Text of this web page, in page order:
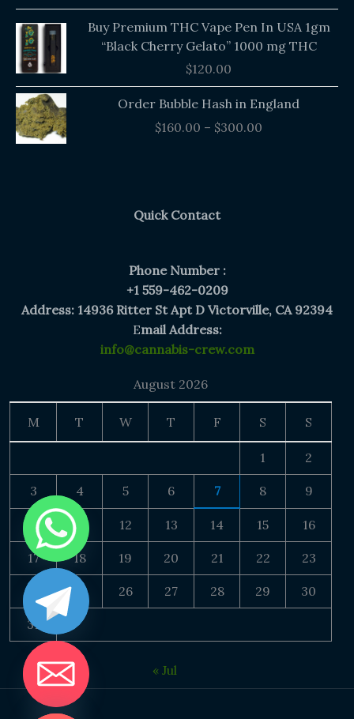
Buy Premium THC Vape Pen In USA 1gm
“Black Cherry Gelato” 1000 mg THC
$120.00
Order Bubble Hash in England
$160.00 – $300.00
Price
range:
Quick Contact
Phone Number :
+1 559-462-0209
Address: 14936 Ritter St Apt D Victorville, CA 92394
Email Address:
info@cannabis-crew.com
August 2026
M T W T F S S
1 2
3 4 5 6 7 8 9
10 11 12 13 14 15 16
17 18 19 20 21 22 23
24 25 26 27 28 29 30
31
« Jul
CHATY